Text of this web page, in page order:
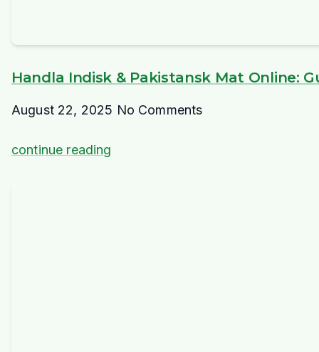
Handla Indisk & Pakistansk Mat Online:
August 22, 2025 No Comments
continue reading